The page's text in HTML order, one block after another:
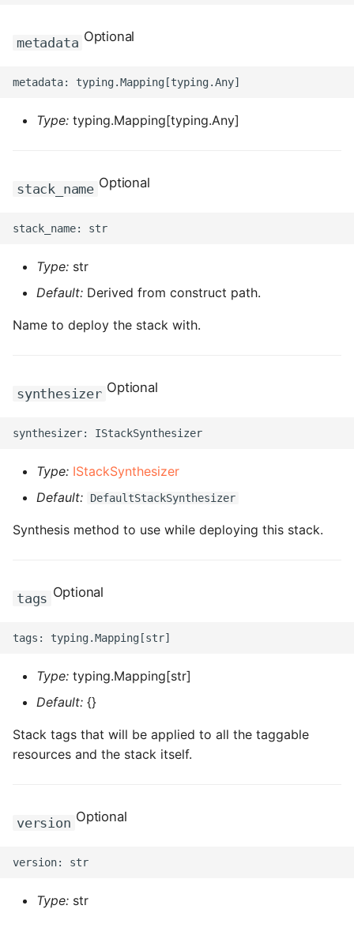
ROS-CDK-elasticsearch
elasticsearchserverless
ROS-CDK-emr
ROS-CDK-fc
ROS-CDK-flink
ROS-CDK-fnf
ROS-CDK-foas
ROS-CDK-graphdatabase
ROS-CDK-green
ROS-CDK-gwlb
ROS-CDK-hbase
ROS-CDK-hbr
ROS-CDK-hologram
ROS-CDK-ice
ROS-CDK-imm
metadata Optional
Type: typing.Mapping[typing.Any]
stack_name Optional
Type: str
Default: Derived from construct path.
Name to deploy the stack with.
synthesizer Optional
Type: IStackSynthesizer
Default:
DefaultStackSynthesizer
Synthesis method to use while deploying this stack.
tags Optional
Type: typing.Mapping[str]
Default: {}
Stack tags that will be applied to all the taggable
resources and the stack itself.
version Optional
Type: str